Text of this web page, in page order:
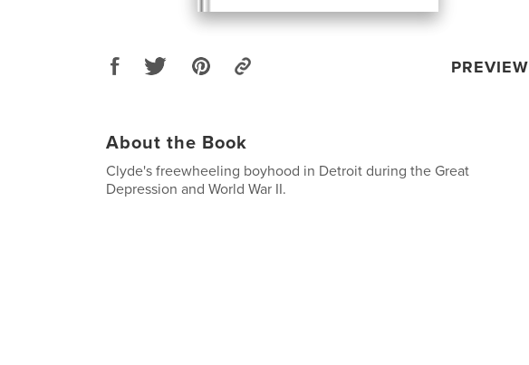
PREVIEW
About the Book
Clyde's freewheeling boyhood in Detroit during the Great
Depression and World War II.